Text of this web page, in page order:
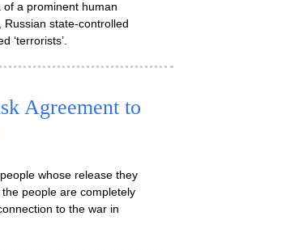
a prominent human
state-controlled
‘terrorists’.
Agreement to
whose release they
people are completely
to the war in